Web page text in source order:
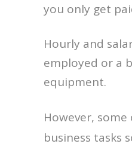
you only get
Hourly and
employed or a
equipment.
However,
business tasks